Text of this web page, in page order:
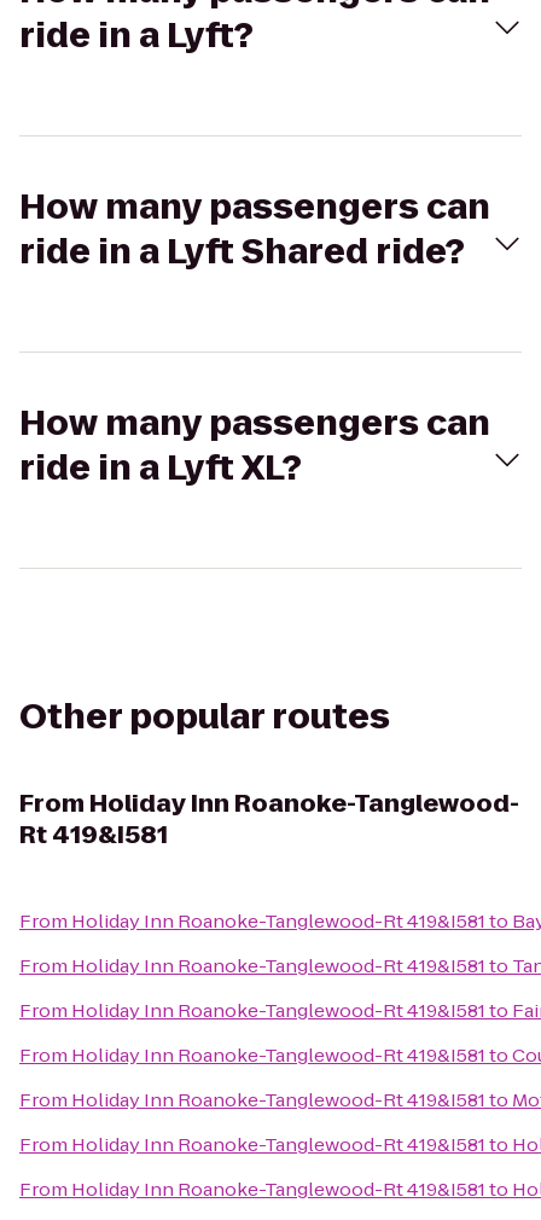
ride in a Lyft?
How many passengers can
ride in a Lyft Shared ride?
How many passengers can
ride in a Lyft XL?
Other popular routes
From Holiday Inn Roanoke-Tanglewood-
Rt 419&I581
From Holiday Inn Roanoke-Tanglewood-Rt 419&I581to
From Holiday Inn Roanoke-Tanglewood-Rt 419&I581to
From Holiday Inn Roanoke-Tanglewood-Rt 419&I581to
From Holiday Inn Roanoke-Tanglewood-Rt 419&I581to
From Holiday Inn Roanoke-Tanglewood-Rt 419&I581to
From Holiday Inn Roanoke-Tanglewood-Rt 419&I581to
From Holiday Inn Roanoke-Tanglewood-Rt 419&I581to